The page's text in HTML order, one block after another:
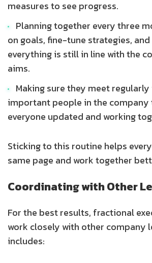
measures to see progress.
Planning together every three
on goals, fine-tune strategies, and
everything is still in line with the
aims.
Making sure they meet
important people in the company
everyone updated and working
Sticking to this routine helps
same page and work together
Coordinating with Other
For the best results, fractional
work closely with other company
includes: